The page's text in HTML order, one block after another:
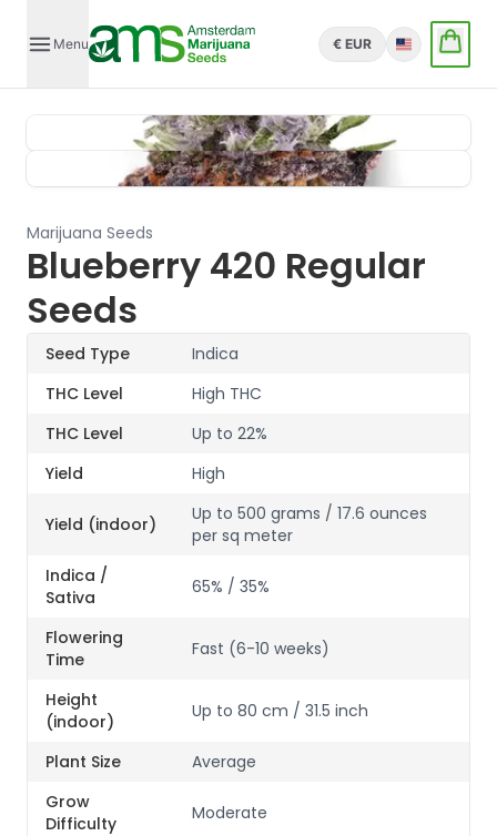
Menu € EUR English
Marijuana Seeds
Blueberry 420 Regular
Seeds
Seed Type
Indica
THC Level
High THC
THC Level
Up to 22%
Yield
High
Yield (indoor)
Up to 500 grams / 17.6 ounces
per sq meter
Indica /
Sativa
65% / 35%
Flowering
Time
Fast (6-10 weeks)
Height
(indoor)
Up to 80 cm / 31.5 inch
Plant Size
Average
Grow
Difficulty
Moderate